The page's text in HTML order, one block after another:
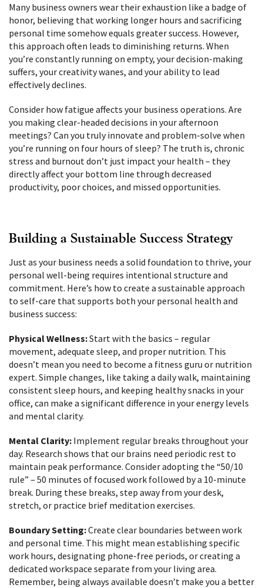
Many business owners wear their exhaustion like a badge of
honor, believing that working longer hours and sacrificing
personal time somehow equals greater success. However,
this approach often leads to diminishing returns. When
you’re constantly running on empty, your decision-making
suffers, your creativity wanes, and your ability to lead
effectively declines.
Consider how fatigue affects your business operations. Are
you making clear-headed decisions in your afternoon
meetings? Can you truly innovate and problem-solve when
you’re running on four hours of sleep? The truth is, chronic
stress and burnout don’t just impact your health – they
directly affect your bottom line through decreased
productivity, poor choices, and missed opportunities.
Building a Sustainable Success Strategy
Just as your business needs a solid foundation to thrive, your
personal well-being requires intentional structure and
commitment. Here’s how to create a sustainable approach
to self-care that supports both your personal health and
business success:
Physical Wellness:Start with the basics – regular
movement, adequate sleep, and proper nutrition. This
doesn’t mean you need to become a fitness guru or nutrition
expert. Simple changes, like taking a daily walk, maintaining
consistent sleep hours, and keeping healthy snacks in your
office, can make a significant difference in your energy levels
and mental clarity.
Mental Clarity: Implement regular breaks throughout your
day. Research shows that our brains need periodic rest to
maintain peak performance. Consider adopting the “50/10
rule” – 50 minutes of focused work followed by a 10-minute
break. During these breaks, step away from your desk,
stretch, or practice brief meditation exercises.
Boundary Setting:Create clear boundaries between work
and personal time. This might mean establishing specific
work hours, designating phone-free periods, or creating a
dedicated workspace separate from your living area.
Remember, being always available doesn’t make you a better